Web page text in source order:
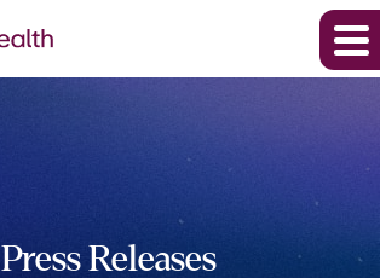
Press Releases